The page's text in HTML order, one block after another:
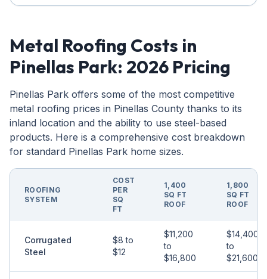
Metal Roofing Costs in
Pinellas Park: 2026 Pricing
Pinellas Park offers some of the most competitive
metal roofing prices in Pinellas County thanks to its
inland location and the ability to use steel-based
products. Here is a comprehensive cost breakdown
for standard Pinellas Park home sizes.
ROOFING
SYSTEM
COST
PER
SQ
FT
1,400
SQ FT
ROOF
1,800
SQ FT
ROOF
Corrugated
Steel
$8 to
$12
$11,200
to
$16,800
$14,400
to
$21,600